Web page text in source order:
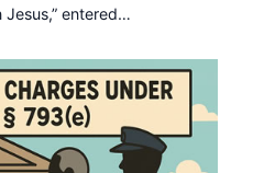
Jesus,” entered…